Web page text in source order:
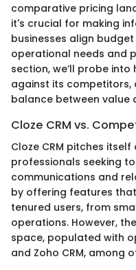
comparative pricing
it's crucial for making
businesses align
operational needs and
section, we’ll probe into
against its competitors,
balance between value
Cloze CRM vs.
Cloze CRM pitches
professionals seeking
communications and
by offering features
tenured users, from
operations. However,
space, populated with
and Zoho CRM, among